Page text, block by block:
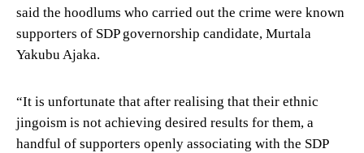
said the hoodlums who carried out the crime were known
supporters of SDP governorship candidate, Murtala
Yakubu Ajaka.
“It is unfortunate that after realising that their ethnic
jingoism is not achieving desired results for them, a
handful of supporters openly associating with the SDP